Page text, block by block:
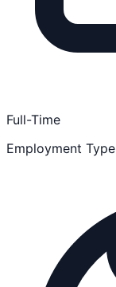
Full-Time
Employment Type